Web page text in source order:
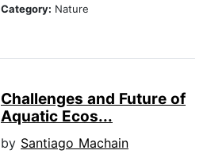
Category: Nature
Challenges and Future of
Aquatic Ecos...
by Santiago Machain